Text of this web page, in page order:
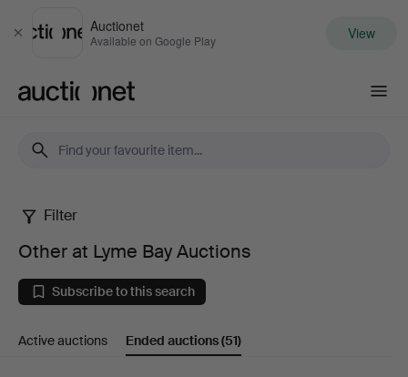
Close
Auctionet
Available on Google Play View
Other
at
Lyme
Bay
Filter
Other at Lyme Bay Auctions
Subscribe to this search
Active auctions Ended auctions(51)